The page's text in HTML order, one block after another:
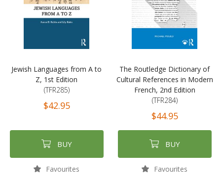
Jewish Languages from A to
Z, 1st Edition
(TFR285)
$42.95
BUY
Favourites
The Routledge Dictionary of
Cultural References in Modern
French, 2nd Edition
(TFR284)
$44.95
BUY
Favourites